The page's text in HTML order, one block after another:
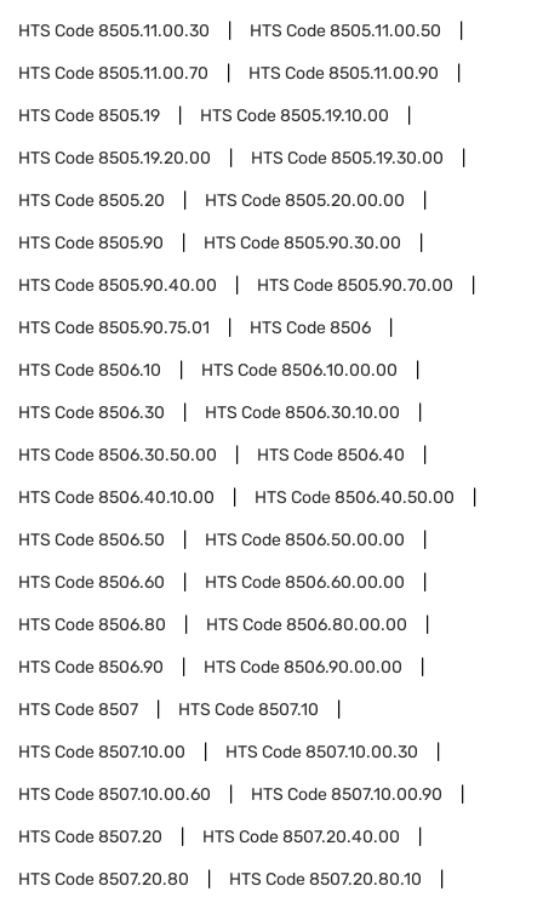
HTS Code8505.11.00.30 HTS Code8505.11.00.50
HTS Code8505.11.00.70 HTS Code8505.11.00.90
HTS Code8505.19 HTS Code8505.19.10.00
HTS Code8505.19.20.00 HTS Code8505.19.30.00
HTS Code8505.20 HTS Code8505.20.00.00
HTS Code8505.90 HTS Code8505.90.30.00
HTS Code8505.90.40.00 HTS Code8505.90.70.00
HTS Code8505.90.75.01 HTS Code8506
HTS Code8506.10 HTS Code8506.10.00.00
HTS Code8506.30 HTS Code8506.30.10.00
HTS Code8506.30.50.00 HTS Code8506.40
HTS Code8506.40.10.00 HTS Code8506.40.50.00
HTS Code8506.50 HTS Code8506.50.00.00
HTS Code8506.60 HTS Code8506.60.00.00
HTS Code8506.80 HTS Code8506.80.00.00
HTS Code8506.90 HTS Code8506.90.00.00
HTS Code8507 HTS Code8507.10
HTS Code8507.10.00 HTS Code8507.10.00.30
HTS Code8507.10.00.60 HTS Code8507.10.00.90
HTS Code8507.20 HTS Code8507.20.40.00
HTS Code8507.20.80 HTS Code8507.20.80.10